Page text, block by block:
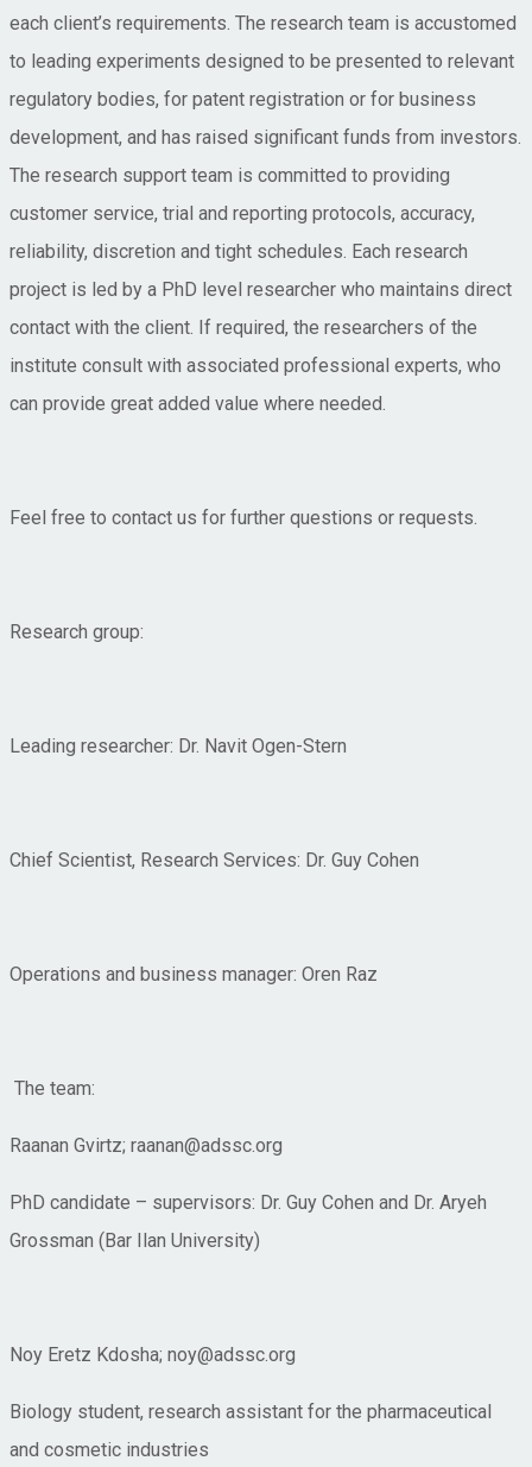
each client’s requirements. The research team is accustomed
to leading experiments designed to be presented to relevant
regulatory bodies, for patent registration or for business
development, and has raised significant funds from investors.
The research support team is committed to providing
customer service, trial and reporting protocols, accuracy,
reliability, discretion and tight schedules. Each research
project is led by a PhD level researcher who maintains direct
contact with the client. If required, the researchers of the
institute consult with associated professional experts, who
can provide great added value where needed.
Feel free to contact us for further questions or requests.
Research group:
Leading researcher: Dr. Navit Ogen-Stern
Chief Scientist, Research Services: Dr. Guy Cohen
Operations and business manager: Oren Raz
The team:
Raanan Gvirtz; raanan@adssc.org
PhD candidate – supervisors: Dr. Guy Cohen and Dr. Aryeh
Grossman (Bar Ilan University)
Noy Eretz Kdosha; noy@adssc.org
Biology student, research assistant for the pharmaceutical
and cosmetic industries